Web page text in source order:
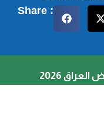
Share :
2026